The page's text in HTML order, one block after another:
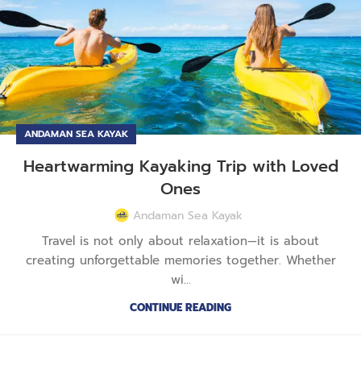
ANDAMAN SEA KAYAK
Heartwarming Kayaking Trip with Loved
Ones
Andaman Sea Kayak
Travel is not only about relaxation—it is about
creating unforgettable memories together. Whether
wi...
CONTINUE READING